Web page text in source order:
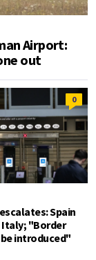
Airport:
out
0
Spain
Italy; "Border
introduced"